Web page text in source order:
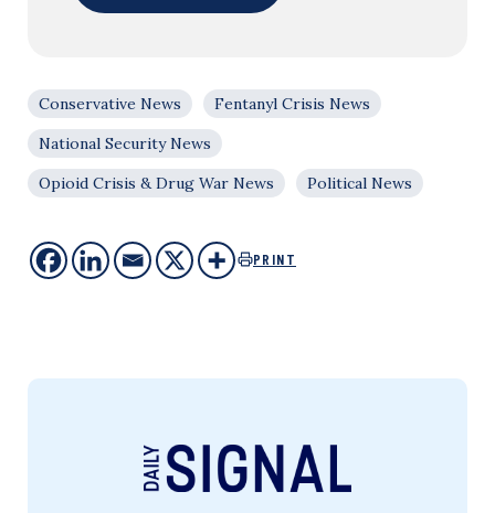
Conservative News
Fentanyl Crisis News
National Security News
Opioid Crisis & Drug War News
Political News
PRINT